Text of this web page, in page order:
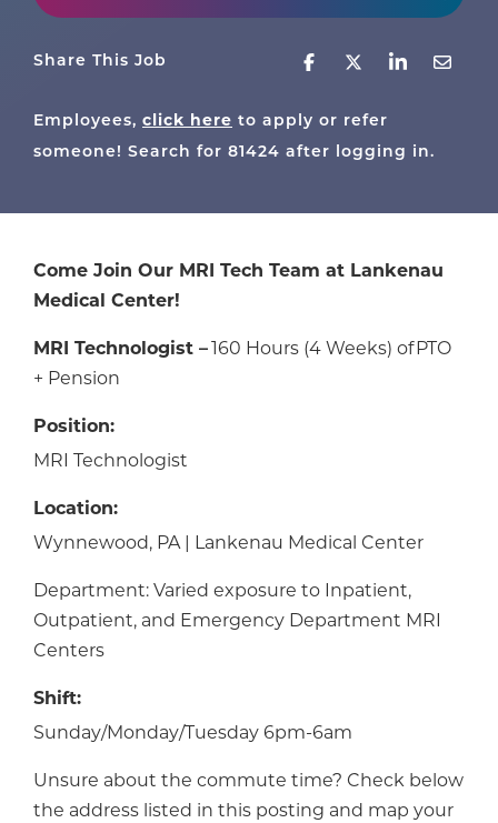
Share This Job
Employees, click here to apply or refer
someone! Search for 81424 after logging in.
Come Join Our MRI Tech Team at Lankenau
Medical Center!
MRI Technologist – 160 Hours (4 Weeks) of PTO
+ Pension
Position:
MRI Technologist
Location:
Wynnewood, PA | Lankenau Medical Center
Department: Varied exposure to Inpatient,
Outpatient, and Emergency Department MRI
Centers
Shift:
Sunday/Monday/Tuesday 6pm-6am
Unsure about the commute time? Check below
the address listed in this posting and map your